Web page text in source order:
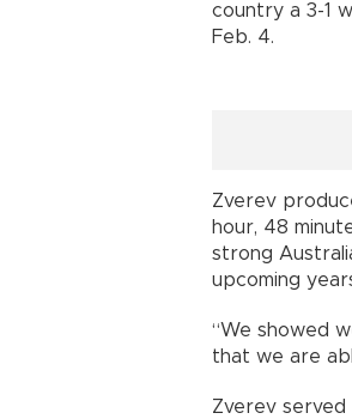
country a 3-1
Feb. 4.
Zverev
hour, 48
strong
upcoming
“We showed
that we are
Zverev